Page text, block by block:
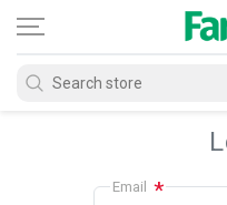
Email *